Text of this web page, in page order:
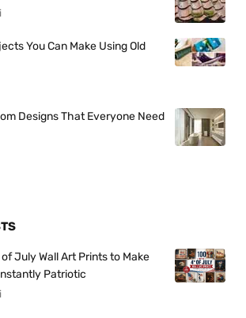
You Can Make Using Old
Designs That Everyone Need
July Wall Art Prints to Make
Patriotic